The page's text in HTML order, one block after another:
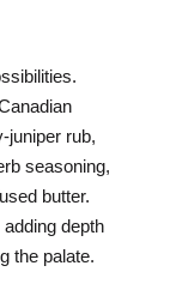
juniper rub,
seasoning,
butter.
depth
the palate.